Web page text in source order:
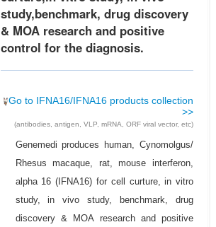
study,benchmark, drug discovery
& MOA research and positive
control for the diagnosis.
Go to IFNA16/IFNA16 products collection
>>
(antibodies, antigen, VLP, mRNA, ORF viral vector, etc)
Genemedi produces human, Cynomolgus/
Rhesus macaque, rat, mouse interferon,
alpha 16 (IFNA16) for cell curture, in vitro
study, in vivo study, benchmark, drug
discovery & MOA research and positive